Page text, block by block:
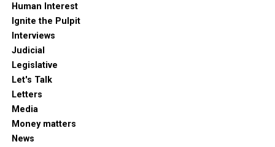
Human Interest
Ignite the Pulpit
Interviews
Judicial
Legislative
Let's Talk
Letters
Media
Money matters
News